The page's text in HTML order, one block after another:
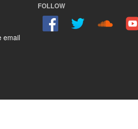
email
FOLLOW